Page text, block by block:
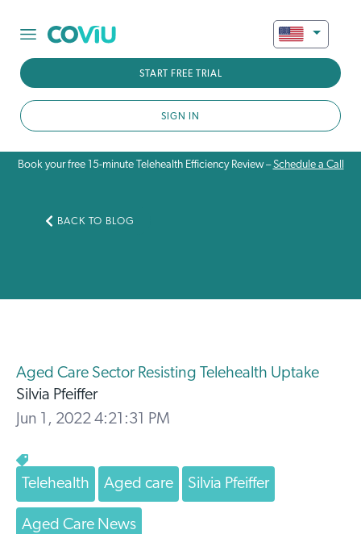
START FREE TRIAL
SIGN IN
Book your free 15-minute Telehealth Efficiency Review –Schedule a Call
BACK TO BLOG
Aged Care Sector Resisting Telehealth Uptake
Silvia Pfeiffer
Jun 1, 2022 4:21:31 PM
Telehealth Aged care Silvia Pfeiffer
Aged Care News